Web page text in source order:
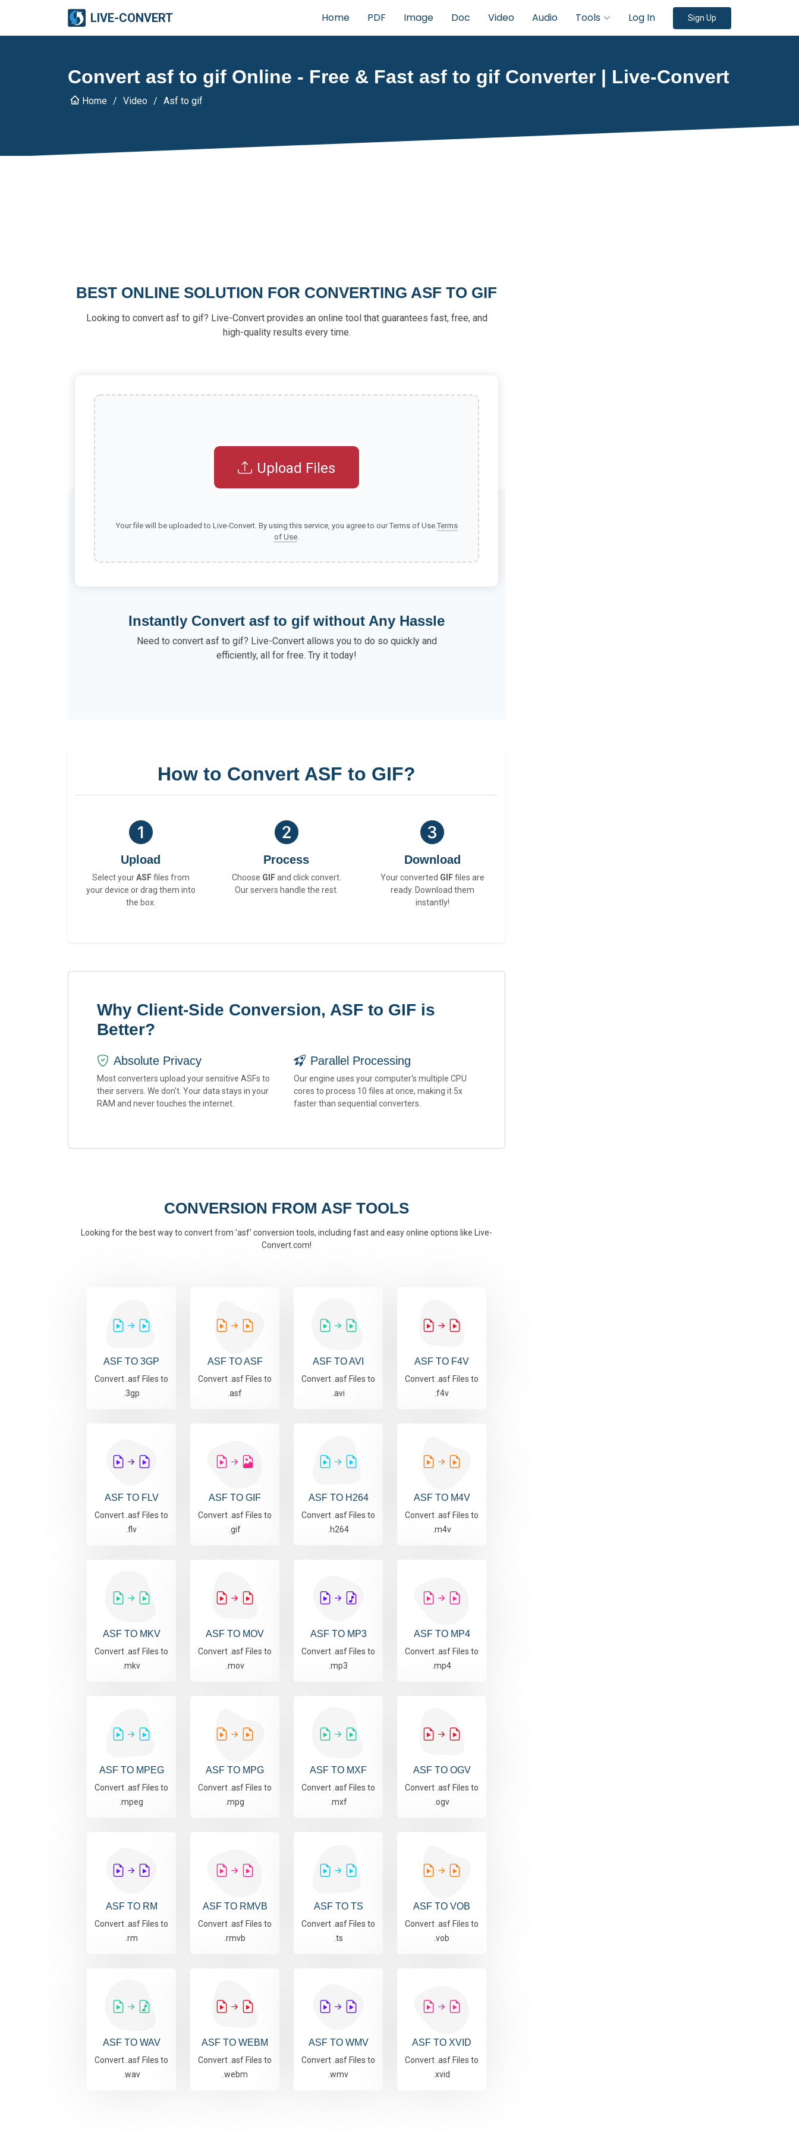
LIVE-CONVERT Home PDF Image Doc Video Audio Tools Log In Sign Up
Convert asf to gif Online - Free & Fast asf to gif Converter | Live-Convert
Home Video Asf to gif
BEST ONLINE SOLUTION FOR CONVERTING ASF TO GIF
Looking to convert asf to gif? Live-Convert provides an online tool that guarantees fast, free, and
high-quality results every time.
Upload Files
Your file will be uploaded to Live-Convert. By using this service, you agree to our Terms of Use.Terms
of Use.
Instantly Convert asf to gif without Any Hassle
Need to convert asf to gif? Live-Convert allows you to do so quickly and
efficiently, all for free. Try it today!
How to Convert ASF to GIF?
Upload
Select yourASFfiles from
your device or drag them into
the box.
Process
Choose GIFand click convert.
Our servers handle the rest.
Download
Your converted GIFfiles are
ready. Download them
instantly!
Why Client-Side Conversion, ASF to GIF is
Better?
Absolute Privacy
Most converters upload your sensitive ASFs to
their servers. We don't. Your data stays in your
RAM and never touches the internet.
Parallel Processing
Our engine uses your computer's multiple CPU
cores to process 10 files at once, making it 5x
faster than sequential converters.
CONVERSION FROM ASF TOOLS
Looking for the best way to convert from 'asf' conversion tools, including fast and easy online options like Live-
Convert.com!
ASF TO 3GP
Convert .asf Files to
.3gp
ASF TO ASF
Convert .asf Files to
.asf
ASF TO AVI
Convert .asf Files to
.avi
ASF TO F4V
Convert .asf Files to
.f4v
ASF TO FLV
Convert .asf Files to
.flv
ASF TO GIF
Convert .asf Files to
.gif
ASF TO H264
Convert .asf Files to
.h264
ASF TO M4V
Convert .asf Files to
.m4v
ASF TO MKV
Convert .asf Files to
.mkv
ASF TO MOV
Convert .asf Files to
.mov
ASF TO MP3
Convert .asf Files to
.mp3
ASF TO MP4
Convert .asf Files to
.mp4
ASF TO MPEG
Convert .asf Files to
.mpeg
ASF TO MPG
Convert .asf Files to
.mpg
ASF TO MXF
Convert .asf Files to
.mxf
ASF TO OGV
Convert .asf Files to
.ogv
ASF TO RM
Convert .asf Files to
.rm
ASF TO RMVB
Convert .asf Files to
.rmvb
ASF TO TS
Convert .asf Files to
.ts
ASF TO VOB
Convert .asf Files to
.vob
ASF TO WAV
Convert .asf Files to
.wav
ASF TO WEBM
Convert .asf Files to
.webm
ASF TO WMV
Convert .asf Files to
.wmv
ASF TO XVID
Convert .asf Files to
.xvid